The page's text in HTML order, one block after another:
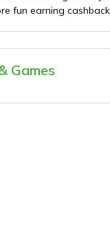
fun earning
Games